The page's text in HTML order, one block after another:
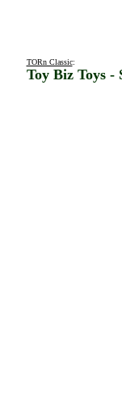
TORn Classic:
Toy Biz Toys -